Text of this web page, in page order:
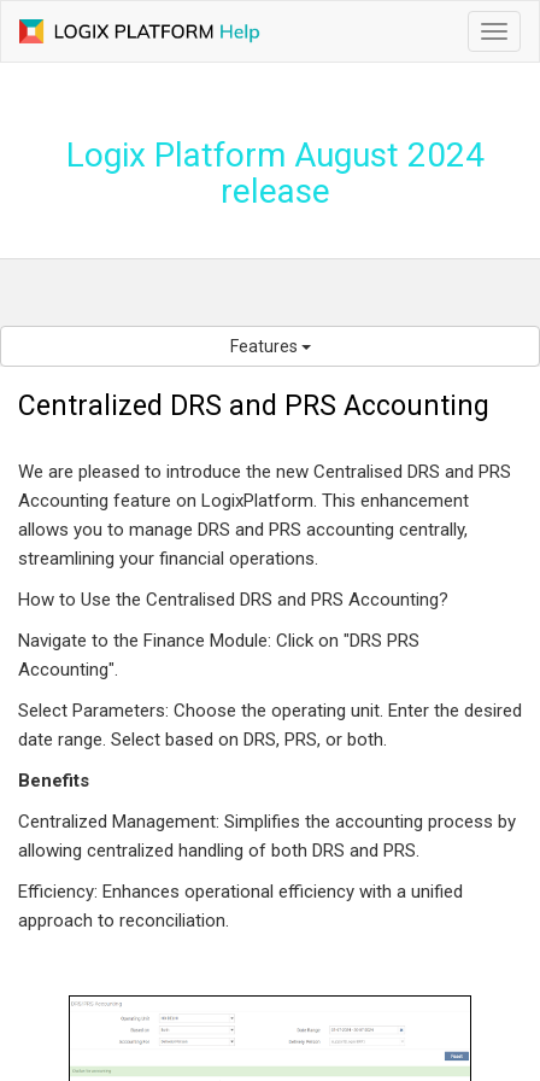
Logix Platform August 2024
release
Features
Centralized DRS and PRS Accounting
We are pleased to introduce the new Centralised DRS and PRS
Accounting feature on LogixPlatform. This enhancement
allows you to manage DRS and PRS accounting centrally,
streamlining your financial operations.
How to Use the Centralised DRS and PRS Accounting?
Navigate to the Finance Module: Click on "DRS PRS
Accounting".
Select Parameters: Choose the operating unit. Enter the desired
date range. Select based on DRS, PRS, or both.
Benefits
Centralized Management: Simplifies the accounting process by
allowing centralized handling of both DRS and PRS.
Efficiency: Enhances operational efficiency with a unified
approach to reconciliation.